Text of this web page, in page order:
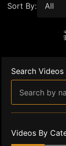
Sort By:
Search Videos
Videos By